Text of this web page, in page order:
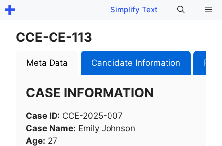
Skip
content
Simplify Text
CCE-CE-113
Meta Data Candidate Information
CASE INFORMATION
Case ID: CCE-2025-007
Case Name: Emily Johnson
Age: 27